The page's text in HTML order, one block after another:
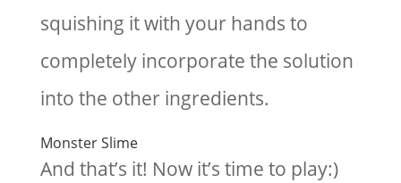
squishing it with your hands to
completely incorporate the solution
into the other ingredients.
Monster Slime
And that’s it! Now it’s time to play:)